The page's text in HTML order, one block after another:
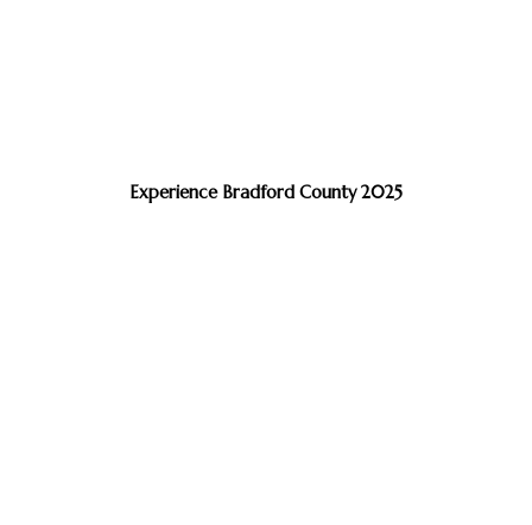
Experience Bradford County 2025